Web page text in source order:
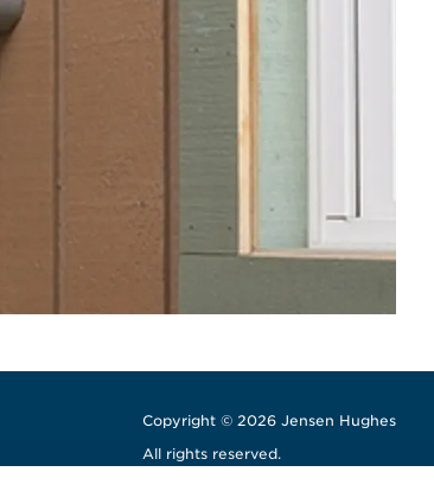
Copyright © 2026 Jensen Hughes
All rights reserved.